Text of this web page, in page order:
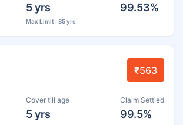
5 yrs
Max Limit : 85 yrs
99.53%
₹563
Cover till age
5 yrs
Claim Settled
99.5%